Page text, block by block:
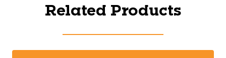
Related Products